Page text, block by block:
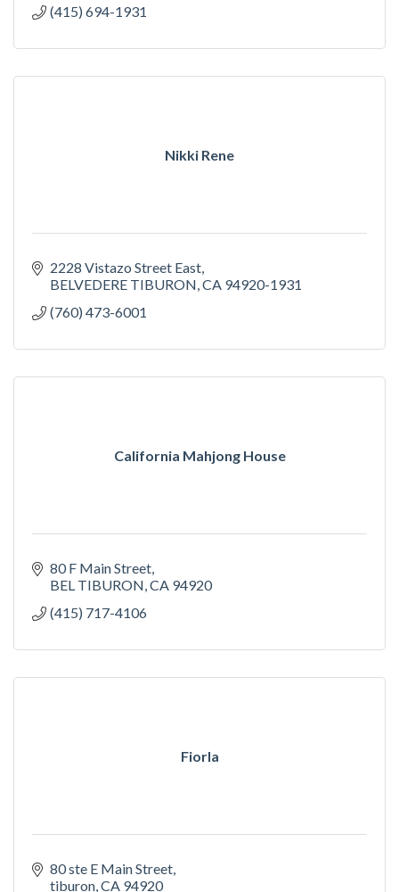
(415) 694-1931
Nikki Rene
2228 Vistazo Street East
BELVEDERE TIBURON CA 94920-1931
(760) 473-6001
California Mahjong House
80 F Main Street
BEL TIBURON CA 94920
(415) 717-4106
Fiorla
80 ste E Main Street
tiburon CA 94920